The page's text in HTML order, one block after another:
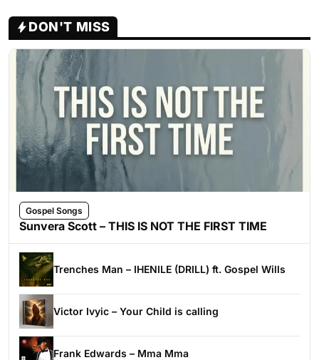
DON'T MISS
Gospel Songs
Sunvera Scott – THIS IS NOT THE FIRST TIME
Trenches Man – IHENILE (DRILL) ft. Gospel Wills
Victor Ivyic – Your Child is calling
Frank Edwards – Mma Mma